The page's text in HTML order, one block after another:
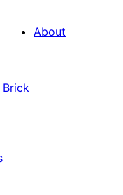
About
Brick